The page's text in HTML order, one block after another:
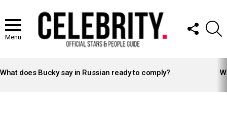
Menu
FOLLOW
US
STORIES
What does Bucky say in Russian ready to comply?